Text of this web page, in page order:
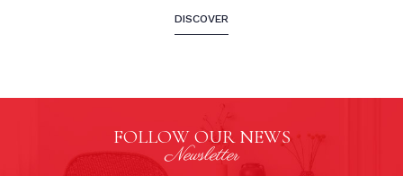
DISCOVER
FOLLOW OUR NEWS
Newsletter